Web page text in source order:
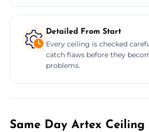
Detailed From Start
Every ceiling is checked
catch flaws before they
problems.
Same Day Artex Ceiling